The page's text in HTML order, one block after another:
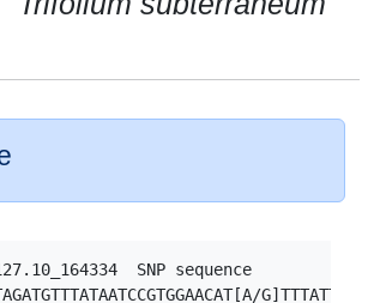
SNP sequence